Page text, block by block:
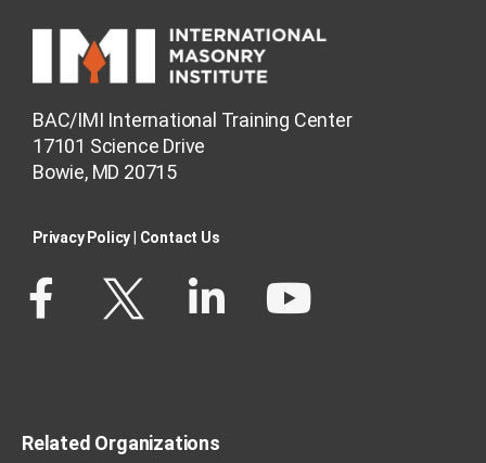
BAC/IMI International Training Center
17101 Science Drive
Bowie, MD 20715
Privacy Policy​ Contact Us​
Related Organizations